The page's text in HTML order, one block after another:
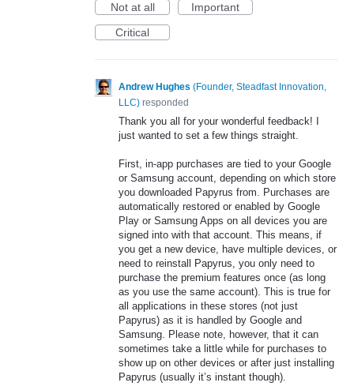
Not at all
Important
Critical
Andrew Hughes (Founder, Steadfast Innovation,
LLC) responded
Thank you all for your wonderful feedback! I
just wanted to set a few things straight.
First, in-app purchases are tied to your Google
or Samsung account, depending on which store
you downloaded Papyrus from. Purchases are
automatically restored or enabled by Google
Play or Samsung Apps on all devices you are
signed into with that account. This means, if
you get a new device, have multiple devices, or
need to reinstall Papyrus, you only need to
purchase the premium features once (as long
as you use the same account). This is true for
all applications in these stores (not just
Papyrus) as it is handled by Google and
Samsung. Please note, however, that it can
sometimes take a little while for purchases to
show up on other devices or after just installing
Papyrus (usually it’s instant though).